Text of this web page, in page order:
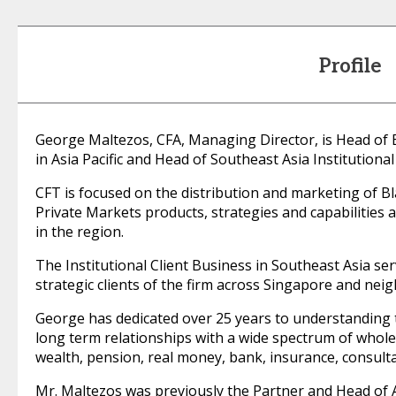
Profile
George Maltezos, CFA, Managing Director, is Head of
in Asia Pacific and Head of Southeast Asia
CFT is focused on the distribution and marketing of
Private Markets products, strategies and capabilities
in the region.
The Institutional Client Business in Southeast Asia
strategic clients of the firm across Singapore and
George has dedicated over 25 years to
long term relationships with a wide spectrum of
wealth, pension, real money, bank, insurance,
Mr. Maltezos was previously the Partner and Head of